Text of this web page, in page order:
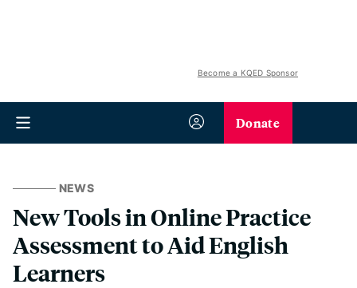
Become a KQED Sponsor
Donate
NEWS
New Tools in Online Practice
Assessment to Aid English
Learners